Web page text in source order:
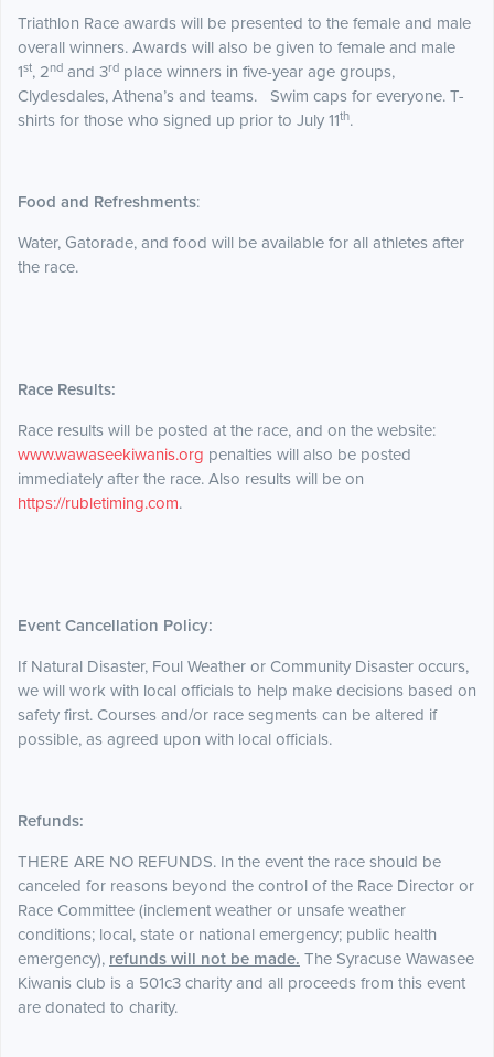
Triathlon Race awards will be presented to the female and male
overall winners. Awards will also be given to female and male
1st, 2nd and 3rd place winners in five-year age groups,
Clydesdales, Athena’s and teams. Swim caps for everyone. T-
shirts for those who signed up prior to July 11th.
Food and Refreshments:
Water, Gatorade, and food will be available for all athletes after
the race.
Race Results:
Race results will be posted at the race, and on the website:
www.wawaseekiwanis.org penalties will also be posted
immediately after the race. Also results will be on
https://rubletiming.com.
Event Cancellation Policy:
If Natural Disaster, Foul Weather or Community Disaster occurs,
we will work with local officials to help make decisions based on
safety first. Courses and/or race segments can be altered if
possible, as agreed upon with local officials.
Refunds:
THERE ARE NO REFUNDS. In the event the race should be
canceled for reasons beyond the control of the Race Director or
Race Committee (inclement weather or unsafe weather
conditions; local, state or national emergency; public health
emergency), refunds will not be made. The Syracuse Wawasee
Kiwanis club is a 501c3 charity and all proceeds from this event
are donated to charity.